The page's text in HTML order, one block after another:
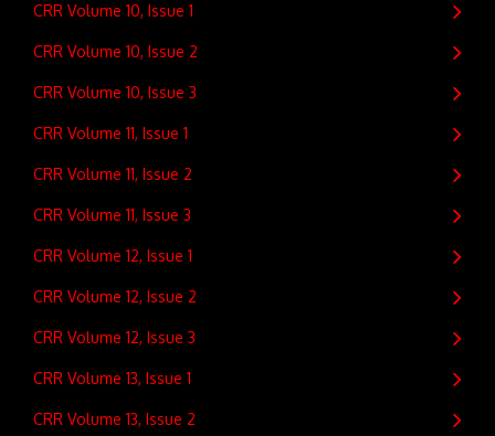
CRR Volume 10, Issue 1
CRR Volume 10, Issue 2
CRR Volume 10, Issue 3
CRR Volume 11, Issue 1
CRR Volume 11, Issue 2
CRR Volume 11, Issue 3
CRR Volume 12, Issue 1
CRR Volume 12, Issue 2
CRR Volume 12, Issue 3
CRR Volume 13, Issue 1
CRR Volume 13, Issue 2